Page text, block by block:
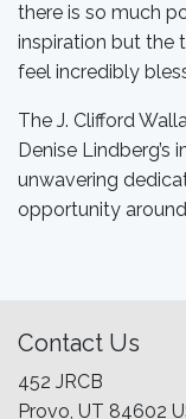
there is so much
inspiration but the
feel incredibly
The J. Clifford
Denise
unwavering
opportunity
Contact Us
452 JRCB
Provo, UT 84602